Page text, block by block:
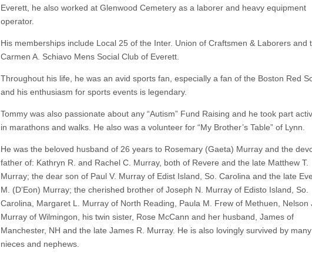
Everett, he also worked at Glenwood Cemetery as a laborer and heavy equipment
operator.
His memberships include Local 25 of the Inter. Union of Craftsmen & Laborers and
Carmen A. Schiavo Mens Social Club of Everett.
Throughout his life, he was an avid sports fan, especially a fan of the Boston Red
and his enthusiasm for sports events is legendary.
Tommy was also passionate about any “Autism” Fund Raising and he took part
in marathons and walks. He also was a volunteer for “My Brother’s Table” of Lynn.
He was the beloved husband of 26 years to Rosemary (Gaeta) Murray and the
father of: Kathryn R. and Rachel C. Murray, both of Revere and the late Matthew T.
Murray; the dear son of Paul V. Murray of Edist Island, So. Carolina and the late
M. (D’Eon) Murray; the cherished brother of Joseph N. Murray of Edisto Island, So.
Carolina, Margaret L. Murray of North Reading, Paula M. Frew of Methuen, Nelson
Murray of Wilmingon, his twin sister, Rose McCann and her husband, James of
Manchester, NH and the late James R. Murray. He is also lovingly survived by many
nieces and nephews.